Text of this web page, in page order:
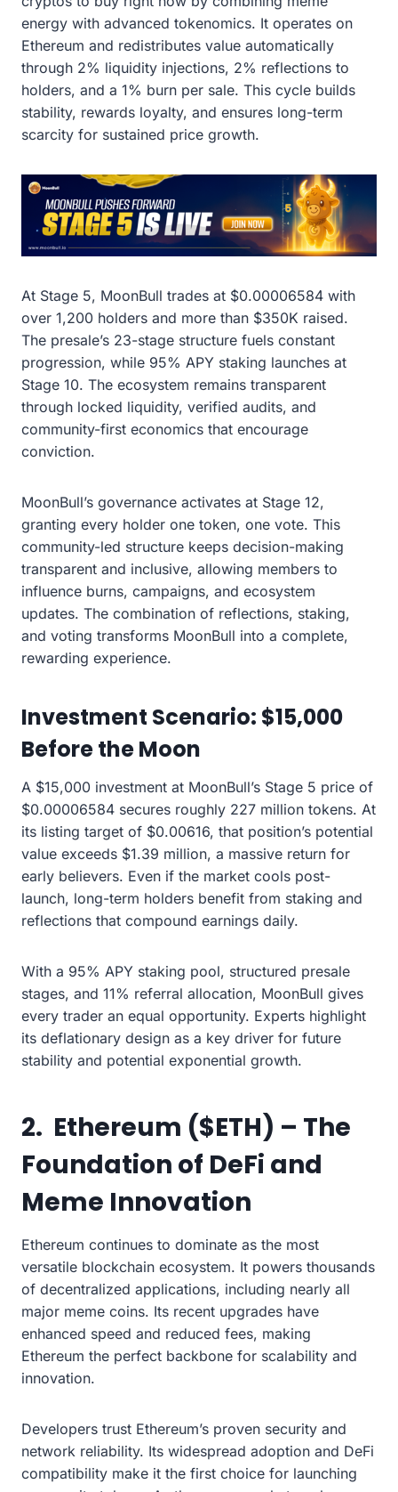
energy with advanced tokenomics. It operates on
Ethereum and redistributes value automatically
through 2% liquidity injections, 2% reflections to
holders, and a 1% burn per sale. This cycle builds
stability, rewards loyalty, and ensures long-term
scarcity for sustained price growth.
At Stage 5, MoonBull trades at $0.00006584 with
over 1,200 holders and more than $350K raised.
The presale’s 23-stage structure fuels constant
progression, while 95% APY staking launches at
Stage 10. The ecosystem remains transparent
through locked liquidity, verified audits, and
community-first economics that encourage
conviction.
MoonBull’s governance activates at Stage 12,
granting every holder one token, one vote. This
community-led structure keeps decision-making
transparent and inclusive, allowing members to
influence burns, campaigns, and ecosystem
updates. The combination of reflections, staking,
and voting transforms MoonBull into a complete,
rewarding experience.
Investment Scenario: $15,000
Before the Moon
A $15,000 investment at MoonBull’s Stage 5 price of
$0.00006584 secures roughly 227 million tokens. At
its listing target of $0.00616, that position’s potential
value exceeds $1.39 million, a massive return for
early believers. Even if the market cools post-
launch, long-term holders benefit from staking and
reflections that compound earnings daily.
With a 95% APY staking pool, structured presale
stages, and 11% referral allocation, MoonBull gives
every trader an equal opportunity. Experts highlight
its deflationary design as a key driver for future
stability and potential exponential growth.
2. Ethereum ($ETH) – The
Foundation of DeFi and
Meme Innovation
Ethereum continues to dominate as the most
versatile blockchain ecosystem. It powers thousands
of decentralized applications, including nearly all
major meme coins. Its recent upgrades have
enhanced speed and reduced fees, making
Ethereum the perfect backbone for scalability and
innovation.
Developers trust Ethereum’s proven security and
network reliability. Its widespread adoption and DeFi
compatibility make it the first choice for launching